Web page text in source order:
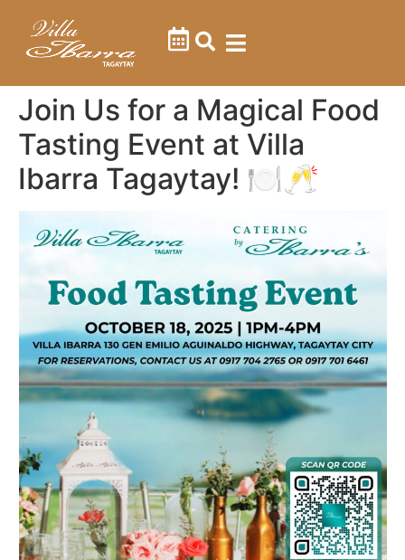
Join Us for a Magical Food
Tasting Event at Villa
Ibarra Tagaytay! 🍽️🥂